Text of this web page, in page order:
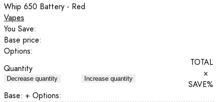
Whip 650 Battery - Red
Vapes
You Save:
Base price:
Options:
Quantity
Decrease quantity Increase quantity
TOTAL
×
SAVE%
Base: + Options: